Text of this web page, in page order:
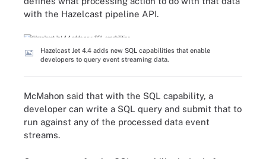
with the Hazelcast pipeline API.
Hazelcast Jet 4.4 adds new SQL capabilities that enable
developers to query event streaming data.
McMahon said that with the SQL capability, a
developer can write a SQL query and submit that to
run against any of the processed data event
streams.